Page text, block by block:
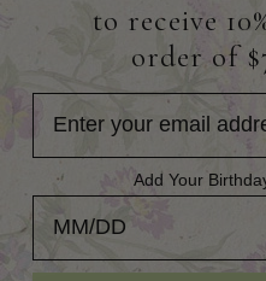
to receive
order of
Add Your
Add Your Birthday for